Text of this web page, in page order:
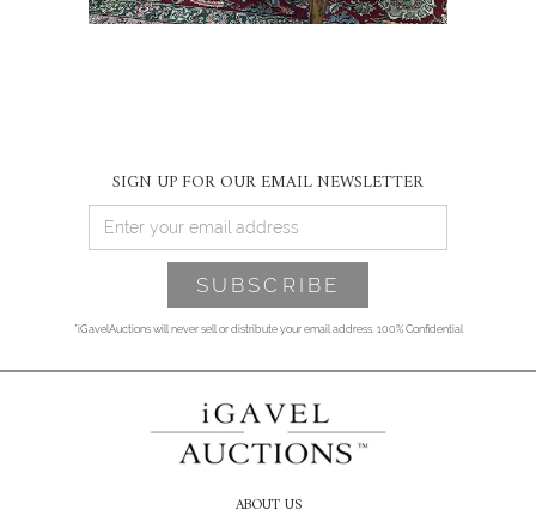
SIGN UP FOR OUR EMAIL NEWSLETTER
*iGavelAuctions will never sell or distribute your email address. 100% Confidential
ABOUT US